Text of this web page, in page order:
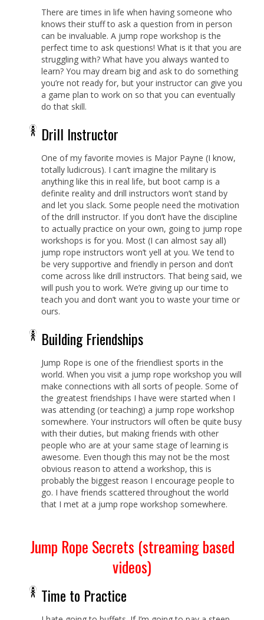
There are times in life when having someone who
knows their stuff to ask a question from in person
can be invaluable. A jump rope workshop is the
perfect time to ask questions! What is it that you are
struggling with? What have you always wanted to
learn? You may dream big and ask to do something
you’re not ready for, but your instructor can give you
a game plan to work on so that you can eventually
do that skill.
Drill Instructor
One of my favorite movies is Major Payne (I know,
totally ludicrous). I can’t imagine the military is
anything like this in real life, but boot camp is a
definite reality and drill instructors won’t stand by
and let you slack. Some people need the motivation
of the drill instructor. If you don’t have the discipline
to actually practice on your own, going to jump rope
workshops is for you. Most (I can almost say all)
jump rope instructors won’t yell at you. We tend to
be very supportive and friendly in person and don’t
come across like drill instructors. That being said, we
will push you to work. We’re giving up our time to
teach you and don’t want you to waste your time or
ours.
Building Friendships
Jump Rope is one of the friendliest sports in the
world. When you visit a jump rope workshop you will
make connections with all sorts of people. Some of
the greatest friendships I have were started when I
was attending (or teaching) a jump rope workshop
somewhere. Your instructors will often be quite busy
with their duties, but making friends with other
people who are at your same stage of learning is
awesome. Even though this may not be the most
obvious reason to attend a workshop, this is
probably the biggest reason I encourage people to
go. I have friends scattered throughout the world
that I met at a jump rope workshop somewhere.
Jump Rope Secrets (streaming based
videos)
Time to Practice